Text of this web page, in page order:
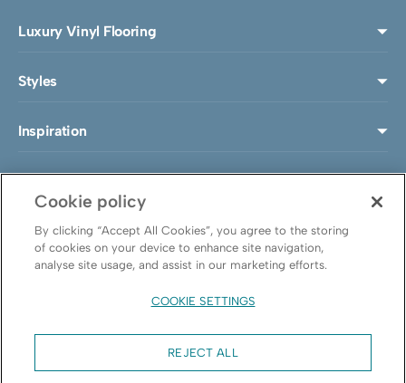
Luxury Vinyl Flooring
Styles
Inspiration
Install & Maintenance
About LeoLine®
Follow us
Cookie policy
By clicking “Accept All Cookies”, you agree to the storing
of cookies on your device to enhance site navigation,
analyse site usage, and assist in our marketing efforts.
COOKIE SETTINGS
REJECT ALL